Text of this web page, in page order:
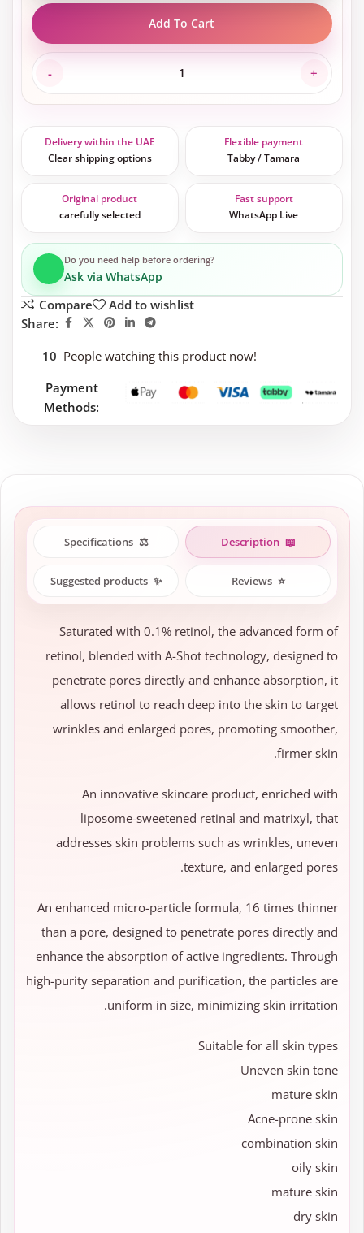
Add To Cart
Delivery within the UAE
Clear shipping options
Flexible payment
Tabby / Tamara
Original product
carefully selected
Fast support
WhatsApp Live
Do you need help before ordering?
Ask via WhatsApp
Compare
Add to wishlist
Share:
10 People watching this product now!
Payment
Methods:
📖
Description
⚖️
Specifications
⭐
Reviews
✨
Suggested products
Saturated with 0.1% retinol, the advanced form of
retinol, blended with A-Shot technology, designed to
penetrate pores directly and enhance absorption, it
allows retinol to reach deep into the skin to target
wrinkles and enlarged pores, promoting smoother,
firmer skin.
An innovative skincare product, enriched with
liposome-sweetened retinal and matrixyl, that
addresses skin problems such as wrinkles, uneven
texture, and enlarged pores.
An enhanced micro-particle formula, 16 times thinner
than a pore, designed to penetrate pores directly and
enhance the absorption of active ingredients. Through
high-purity separation and purification, the particles are
uniform in size, minimizing skin irritation.
Suitable for all skin types
Uneven skin tone
mature skin
Acne-prone skin
combination skin
oily skin
mature skin
dry skin